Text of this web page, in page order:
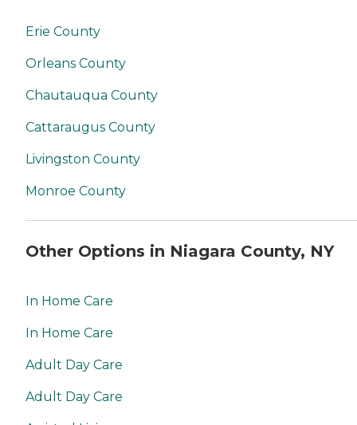
Erie County
Orleans County
Chautauqua County
Cattaraugus County
Livingston County
Monroe County
Other Options in Niagara County, NY
In Home Care
In Home Care
Adult Day Care
Adult Day Care